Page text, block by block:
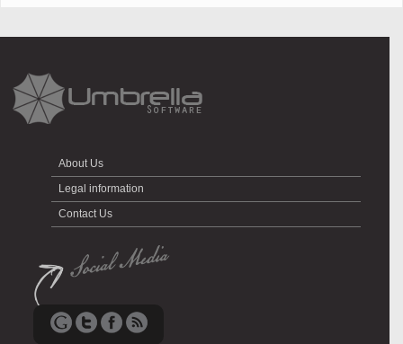
About Us
Legal information
Contact Us